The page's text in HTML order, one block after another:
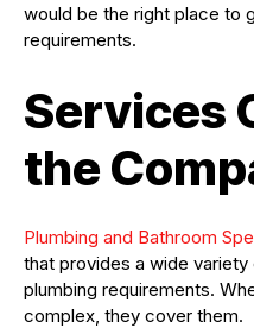
would be the right place to
requirements.
Services
the
Plumbing and Bathroom
that provides a wide
plumbing requirements.
complex, they cover them.